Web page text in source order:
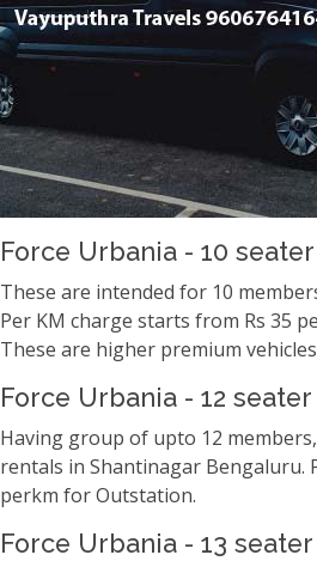
Force Urbania - 10 seater
These are intended for 10
Per KM charge starts from Rs 35
These are higher premium
Force Urbania - 12
Having group of upto 12
rentals in Shantinagar Bengaluru.
perkm for Outstation.
Force Urbania - 13 seater